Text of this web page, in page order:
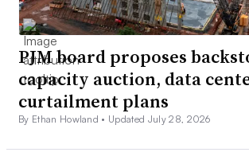
PJM board proposes
capacity auction, data
curtailment plans
By Ethan Howland • Updated July 28, 2026